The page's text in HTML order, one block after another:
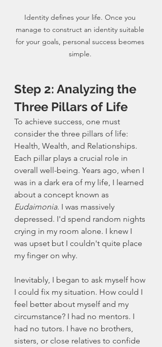
Identity defines your life. Once you
manage to construct an identity suitable
for your goals, personal success beomes
simple.
Step 2: Analyzing the
Three Pillars of Life
To achieve success, one must
consider the three pillars of life:
Health, Wealth, and Relationships.
Each pillar plays a crucial role in
overall well-being. Years ago, when I
was in a dark era of my life, I learned
about a concept known as
Eudaimonia. I was massively
depressed. I'd spend random nights
crying in my room alone. I knew I
was upset but I couldn't quite place
my finger on why.
Inevitably, I began to ask myself how
I could fix my situation. How could I
feel better about myself and my
circumstance? I had no mentors. I
had no tutors. I have no brothers,
sisters, or close relatives to confide